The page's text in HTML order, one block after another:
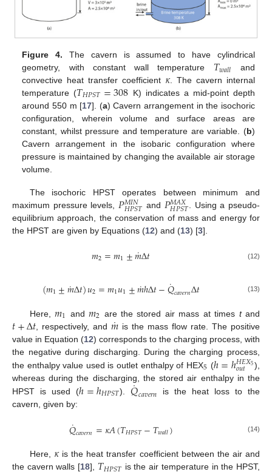
Figure 4. The cavern is assumed to have cylindrical
geometry, with constant wall temperature 𝑇𝑤𝑎𝑙𝑙 and
convective heat transfer coefficient 𝜅. The cavern internal
temperature (𝑇𝐻𝑃𝑆𝑇=308 K) indicates a mid-point depth
around 550 m [17]. (a) Cavern arrangement in the isochoric
configuration, wherein volume and surface areas are
constant, whilst pressure and temperature are variable. (b)
Cavern arrangement in the isobaric configuration where
pressure is maintained by changing the available air storage
volume.
The isochoric HPST operates between minimum and
maximum pressure levels, 𝑃𝑀𝐼𝑁
𝐻𝑃𝑆𝑇 and 𝑃𝑀𝐴𝑋
𝐻𝑃𝑆𝑇 . Using a pseudo-
equilibrium approach, the conservation of mass and energy for
the HPST are given by Equations (12) and (13) [3].
𝑚2=𝑚1±𝑚
˙Δ𝑡 (12)
(𝑚1±𝑚
˙Δ𝑡)𝑢2=𝑚1𝑢1±𝑚
˙ℎΔ𝑡−𝑄
˙𝑐𝑎𝑣𝑒𝑟𝑛Δ𝑡 (13)
Here,𝑚1 and𝑚2 are the stored air mass at times tand
𝑡+Δ𝑡 , respectively, and𝑚
˙
is the mass flow rate. The positive
value in Equation (12) corresponds to the charging process, with
the negative during discharging. During the charging process,
the enthalpy value used is outlet enthalpy of HEX5 (ℎ=ℎ𝐻𝐸𝑋5
𝑜𝑢𝑡
),
whereas during the discharging, the stored air enthalpy in the
HPST is used (ℎ=ℎ𝐻𝑃𝑆𝑇).𝑄
˙𝑐𝑎𝑣𝑒𝑟𝑛 is the heat loss to the
cavern, given by:
𝑄
˙𝑐𝑎𝑣𝑒𝑟𝑛=𝜅𝐴(𝑇𝐻𝑃𝑆𝑇−𝑇𝑤𝑎𝑙𝑙) (14)
Here, 𝜅is the heat transfer coefficient between the air and
the cavern walls [18], is the air temperature in the HPST,